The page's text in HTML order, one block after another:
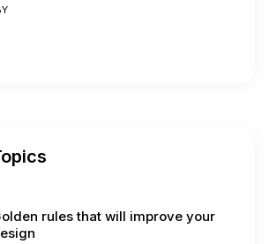
rules that will improve your